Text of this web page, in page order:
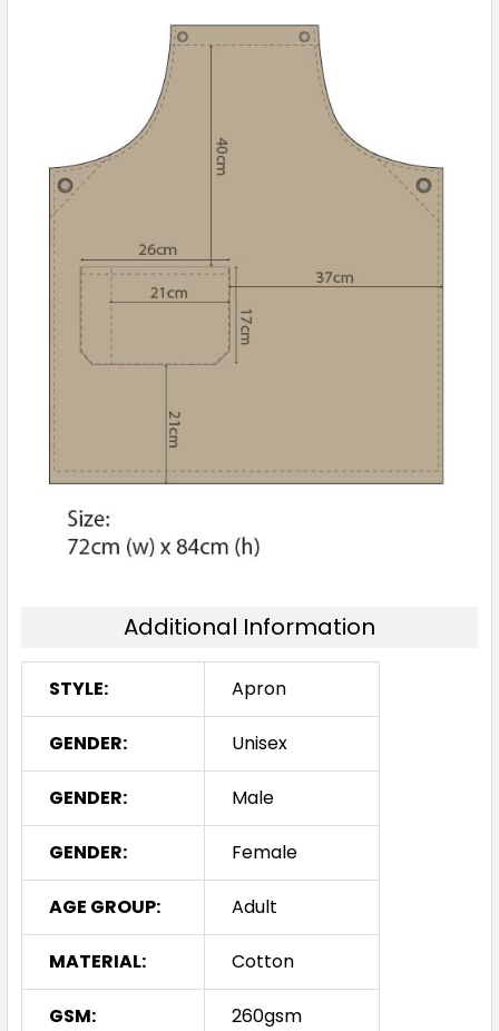
Additional Information
STYLE: Apron
GENDER: Unisex
GENDER: Male
GENDER: Female
AGE GROUP: Adult
MATERIAL: Cotton
GSM: 260gsm